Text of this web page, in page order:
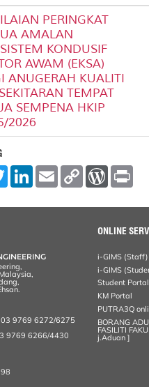
PERINGKAT
AMALAN
KONDUSIF
AWAM (EKSA)
ANUGERAH KUALITI
TEMPAT
SEMPENA HKIP
2026
T
w
L
E
m
C
W
r
e
s
9769 6272/6275
9769 6266/4430
ONLINE
i-GIMS (Staff)
i-GIMS
Student Portal
KM Portal
PUTRA3Q
BORANG
FASILITI
j.Aduan ]